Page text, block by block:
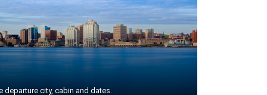
departure city, cabin and dates.